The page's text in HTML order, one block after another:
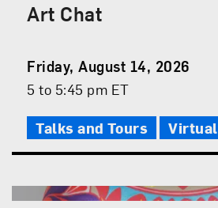
Art Chat
Event
Date
Friday, August 14, 2026
Event
5 to 5:45 pm ET
Talks and Tours Virtual